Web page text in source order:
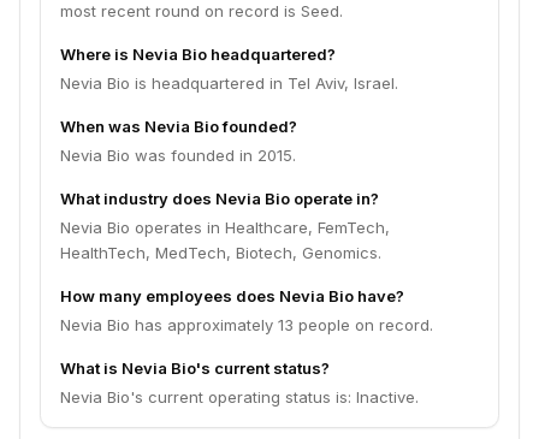
most recent round on record is Seed.
Where is Nevia Bio headquartered?
Nevia Bio is headquartered in Tel Aviv, Israel.
When was Nevia Bio founded?
Nevia Bio was founded in 2015.
What industry does Nevia Bio operate in?
Nevia Bio operates in Healthcare, FemTech,
HealthTech, MedTech, Biotech, Genomics.
How many employees does Nevia Bio have?
Nevia Bio has approximately 13 people on record.
What is Nevia Bio's current status?
Nevia Bio's current operating status is: Inactive.